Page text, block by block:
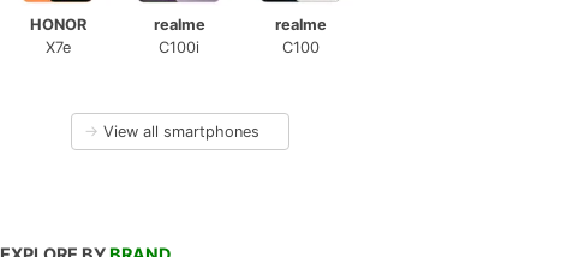
HONOR
X7e
realme
C100i
realme
C100
→ View all smartphones